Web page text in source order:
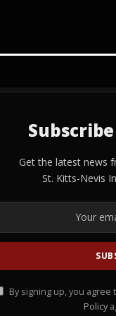
Get the latest news
St. Kitts-Nevis
By signing up, you
Policy